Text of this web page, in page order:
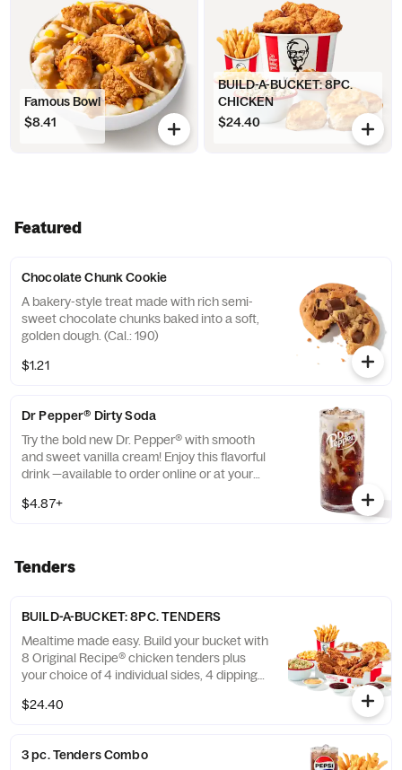
Famous Bowl
$8.41
BUILD-A-BUCKET: 8PC.
CHICKEN
$24.40
Featured
Chocolate Chunk Cookie
A bakery-style treat made with rich semi-
sweet chocolate chunks baked into a soft,
golden dough. (Cal.: 190)
$1.21
Dr Pepper® Dirty Soda
Try the bold new Dr. Pepper® with smooth
and sweet vanilla cream! Enjoy this flavorful
drink —available to order online or at your
$4.87+
Tenders
BUILD-A-BUCKET: 8PC. TENDERS
Mealtime made easy. Build your bucket with
8 Original Recipe® chicken tenders plus
your choice of 4 individual sides, 4 dipping
3880)
$24.40
3 pc. Tenders Combo